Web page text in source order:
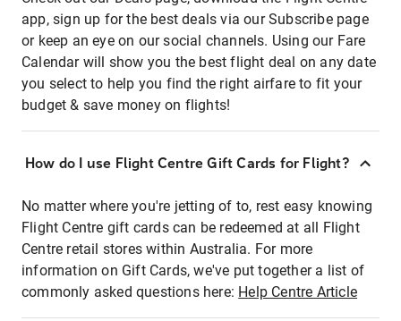
app, sign up for the best deals via our Subscribe page
or keep an eye on our social channels. Using our Fare
Calendar will show you the best flight deal on any date
you select to help you find the right airfare to fit your
budget & save money on flights!
How do I use Flight Centre Gift Cards for Flight?
No matter where you're jetting of to, rest easy knowing
Flight Centre gift cards can be redeemed at all Flight
Centre retail stores within Australia. For more
information on Gift Cards, we've put together a list of
commonly asked questions here: Help Centre Article